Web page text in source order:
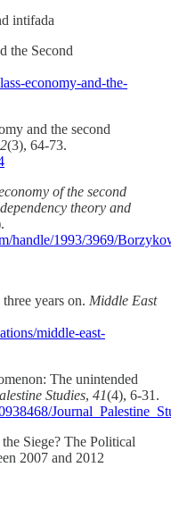
intifada
the Second
economy-and-the-
and the second
(3), 64-73.
of the second
theory and
handle/1993/3969/
years on. Middle East
middle-east-
The unintended
Studies, 41(4), 6-31.
Siege? The Political
2007 and 2012